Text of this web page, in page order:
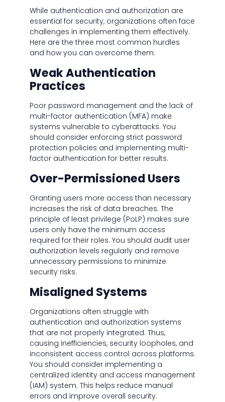
While authentication and authorization are
essential for security, organizations often face
challenges in implementing them effectively.
Here are the three most common hurdles
and how you can overcome them.
Weak Authentication
Practices
Poor password management and the lack of
multi-factor authentication (MFA) make
systems vulnerable to cyberattacks. You
should consider enforcing strict password
protection policies and implementing multi-
factor authentication for better results.
Over-Permissioned Users
Granting users more access than necessary
increases the risk of data breaches. The
principle of least privilege (PoLP) makes sure
users only have the minimum access
required for their roles. You should audit user
authorization levels regularly and remove
unnecessary permissions to minimize
security risks.
Misaligned Systems
Organizations often struggle with
authentication and authorization systems
that are not properly integrated. Thus,
causing inefficiencies, security loopholes, and
inconsistent access control across platforms.
You should consider implementing a
centralized identity and access management
(IAM) system. This helps reduce manual
errors and improve overall security.